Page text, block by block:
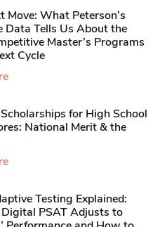
Move: What Peterson’s
Data Tells Us About the
Master’s Programs
Cycle
for High School
National Merit & the
Testing Explained:
PSAT Adjusts to